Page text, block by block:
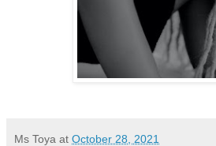
Ms Toya at October 28, 2021